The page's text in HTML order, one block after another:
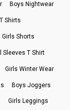
Boys Nightwear
Shirts
Girls Shorts
Sleeves T Shirt
Girls Winter Wear
Boys Joggers
Girls Leggings